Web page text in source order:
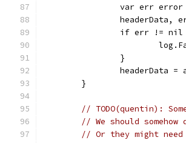
		var err error
headerData,
if err != nil
		}
headerData
	}
// TODO(quentin):
// We should
// Or they might